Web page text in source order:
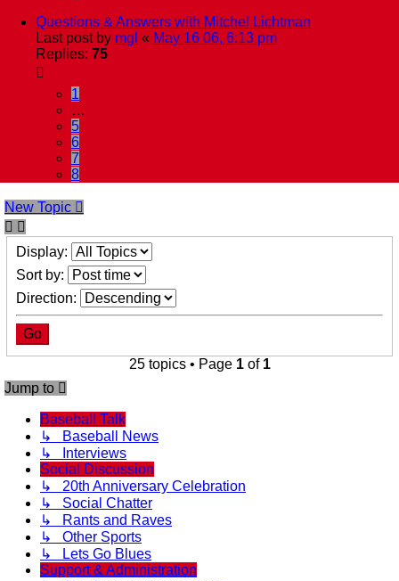
Questions & Answers with Mitchel Lichtman
Last post by mgl « May 16 06, 6:13 pm
Replies: 75
1
…
5
6
7
8
New Topic
Display:
Sort by:
Direction:
25 topics • Page 1of 1
Jump to
Baseball Talk
↳ Baseball News
↳ Interviews
Social Discussion
↳ 20th Anniversary Celebration
↳ Social Chatter
↳ Rants and Raves
↳ Other Sports
↳ Lets Go Blues
Support & Administration